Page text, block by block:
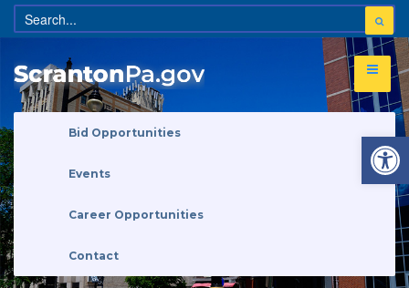
Bid Opportunities
Events
Career Opportunities
Contact